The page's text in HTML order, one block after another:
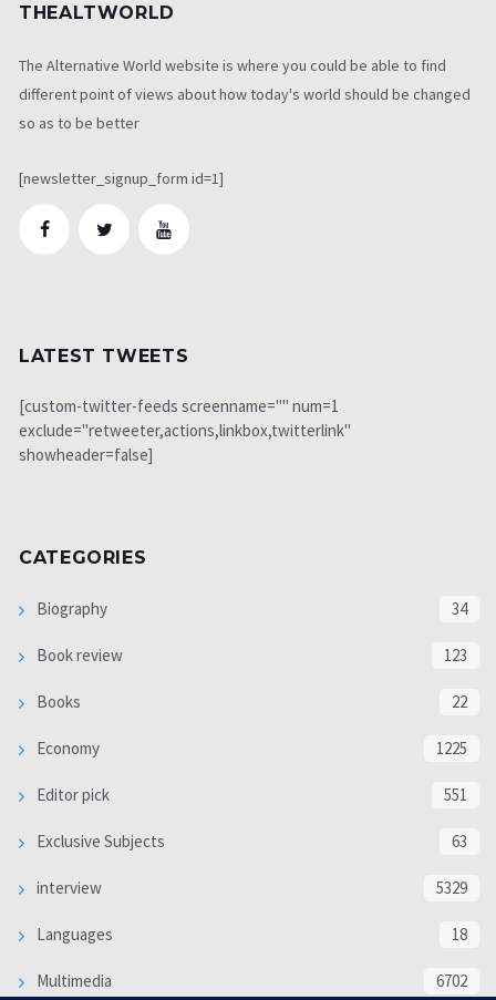
THEALTWORLD
The Alternative World website is where you could be able to find
different point of views about how today's world should be changed
so as to be better
[newsletter_signup_form id=1]
LATEST TWEETS
[custom-twitter-feeds screenname="" num=1
exclude="retweeter,actions,linkbox,twitterlink"
showheader=false]
CATEGORIES
Biography 34
Book review 123
Books 22
Economy 1225
Editor pick 551
Exclusive Subjects 63
interview 5329
Languages 18
Multimedia 6702